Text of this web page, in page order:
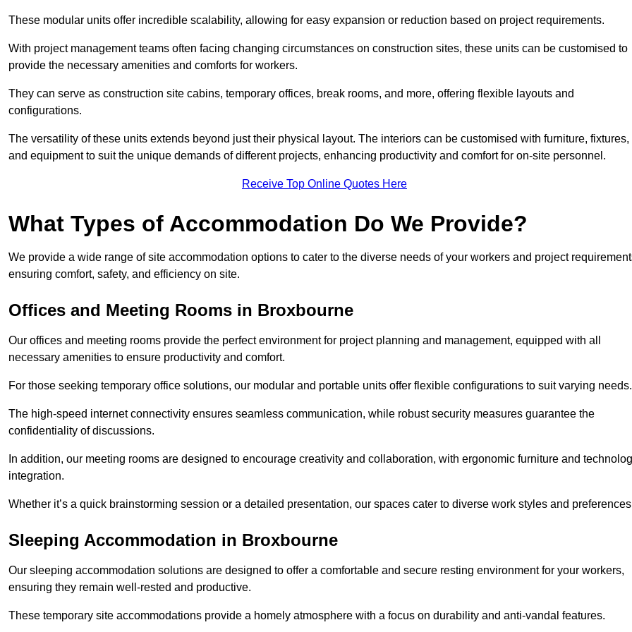
These modular units offer incredible scalability, allowing for easy expansion or reduction based on project requirements.
With project management teams often facing changing circumstances on construction sites, these units can be customised to
provide the necessary amenities and comforts for workers.
They can serve as construction site cabins, temporary offices, break rooms, and more, offering flexible layouts and
configurations.
The versatility of these units extends beyond just their physical layout. The interiors can be customised with furniture, fixtures,
and equipment to suit the unique demands of different projects, enhancing productivity and comfort for on-site personnel.
Receive Top Online Quotes Here
What Types of Accommodation Do We Provide?
We provide a wide range of site accommodation options to cater to the diverse needs of your workers and project
ensuring comfort, safety, and efficiency on site.
Offices and Meeting Rooms in Broxbourne
Our offices and meeting rooms provide the perfect environment for project planning and management, equipped with all
necessary amenities to ensure productivity and comfort.
For those seeking temporary office solutions, our modular and portable units offer flexible configurations to suit varying needs.
The high-speed internet connectivity ensures seamless communication, while robust security measures guarantee the
confidentiality of discussions.
In addition, our meeting rooms are designed to encourage creativity and collaboration, with ergonomic furniture and
integration.
Whether it’s a quick brainstorming session or a detailed presentation, our spaces cater to diverse work styles and
Sleeping Accommodation in Broxbourne
Our sleeping accommodation solutions are designed to offer a comfortable and secure resting environment for your workers,
ensuring they remain well-rested and productive.
These temporary site accommodations provide a homely atmosphere with a focus on durability and anti-vandal features.